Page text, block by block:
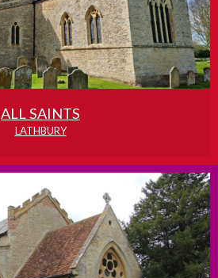
ALL SAINTS
LATHBURY